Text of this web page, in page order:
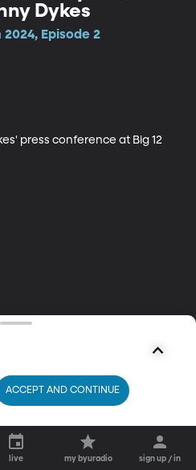
Dykes
2024, Episode 2
press conference at Big 12
live my byuradio sign up / in
ACCEPT AND CONTINUE